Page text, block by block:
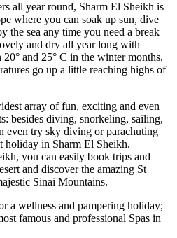
all year round, Sharm El Sheikh is
where you can soak up sun, dive
the sea any time you need a break
and dry all year long with
and 25° C in the winter months,
go up a little reaching highs of
array of fun, exciting and even
besides diving, snorkeling, sailing,
even try sky diving or parachuting
holiday in Sharm El Sheikh.
you can easily book trips and
and discover the amazing St
Sinai Mountains.
a wellness and pampering holiday;
famous and professional Spas in